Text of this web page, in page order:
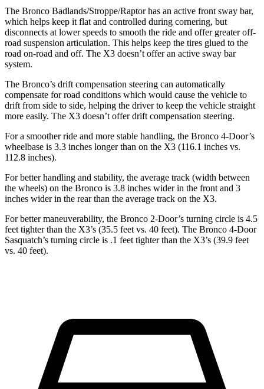
The Bronco Badlands/Stroppe/Raptor has an active front sway bar,
which helps keep it flat and controlled during cornering, but
disconnects at lower speeds to smooth the ride and offer greater off-
road suspension articulation. This helps keep the tires glued to the
road on-road and off. The X3 doesn’t offer an active sway bar
system.
The Bronco’s drift compensation steering can automatically
compensate for road conditions which would cause the vehicle to
drift from side to side, helping the driver to keep the vehicle straight
more easily. The X3 doesn’t offer drift compensation steering.
For a smoother ride and more stable handling, the Bronco 4-Door’s
wheelbase is 3.3 inches longer than on the X3 (116.1 inches vs.
112.8 inches).
For better handling and stability, the average track (width between
the wheels) on the Bronco is 3.8 inches wider in the front and 3
inches wider in the rear than the average track on the X3.
For better maneuverability, the Bronco 2-Door’s turning circle is 4.5
feet tighter than the X3’s (35.5 feet vs. 40 feet). The Bronco 4-Door
Sasquatch’s turning circle is .1 feet tighter than the X3’s (39.9 feet
vs. 40 feet).